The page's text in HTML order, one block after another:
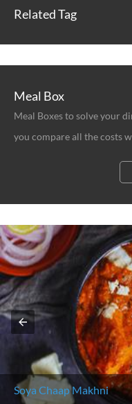
Related Tag
Meal Box
Meal Boxes to solve your
you compare all the costs
Soya Chaap Makhni